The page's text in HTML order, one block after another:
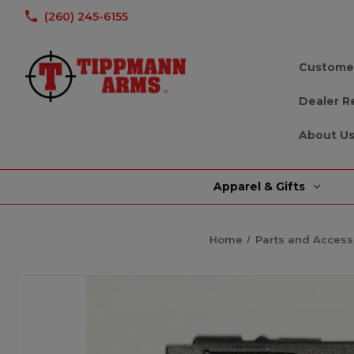
(260) 245-6155
Dealer
About Us
Apparel & Gifts
Home Parts and